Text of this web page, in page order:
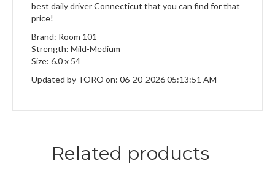
best daily driver Connecticut that you can find for that
price!
Brand: Room 101
Strength: Mild-Medium
Size: 6.0 x 54
Updated by TORO on: 06-20-2026 05:13:51 AM
Related products